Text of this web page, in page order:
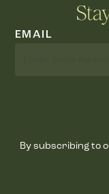
EMAIL
By subscribing to